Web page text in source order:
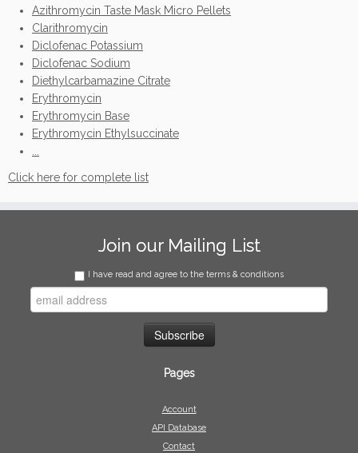
Azithromycin Taste Mask Micro Pellets
Clarithromycin
Diclofenac Potassium
Diclofenac Sodium
Diethylcarbamazine Citrate
Erythromycin
Erythromycin Base
Erythromycin Ethylsuccinate
Click here for complete list
Join our Mailing List
I have read and agree to the terms & conditions
Pages
Account
API Database
Contact